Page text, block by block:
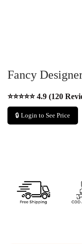
Fancy
⭐⭐⭐⭐⭐ 4.9 (120
🔒 Login to See Price